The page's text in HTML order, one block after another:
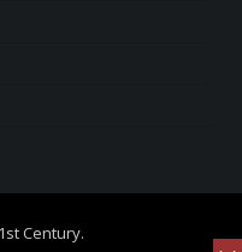
Century.